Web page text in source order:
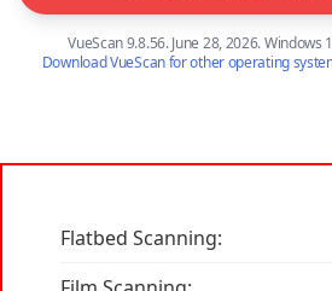
VueScan 9.8.56. June 28, 2026. Windows
Download VueScan for other operating
Flatbed Scanning: